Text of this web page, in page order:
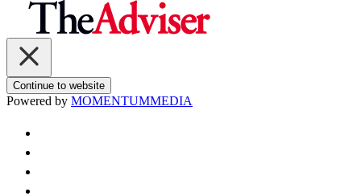
Continue to website
Powered by MOMENTUMMEDIA